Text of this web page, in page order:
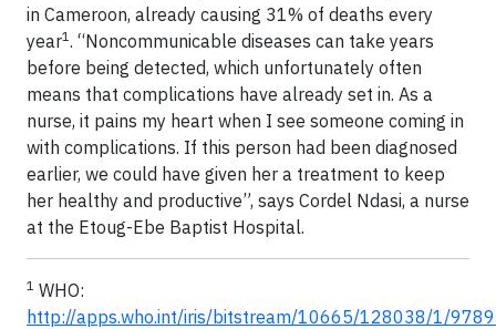
in Cameroon, already causing 31% of deaths every
year1. “Noncommunicable diseases can take years
before being detected, which unfortunately often
means that complications have already set in. As a
nurse, it pains my heart when I see someone coming in
with complications. If this person had been diagnosed
earlier, we could have given her a treatment to keep
her healthy and productive”, says Cordel Ndasi, a nurse
at the Etoug-Ebe Baptist Hospital.
1 WHO:
http://apps.who.int/iris/bitstream/10665/128038/1/